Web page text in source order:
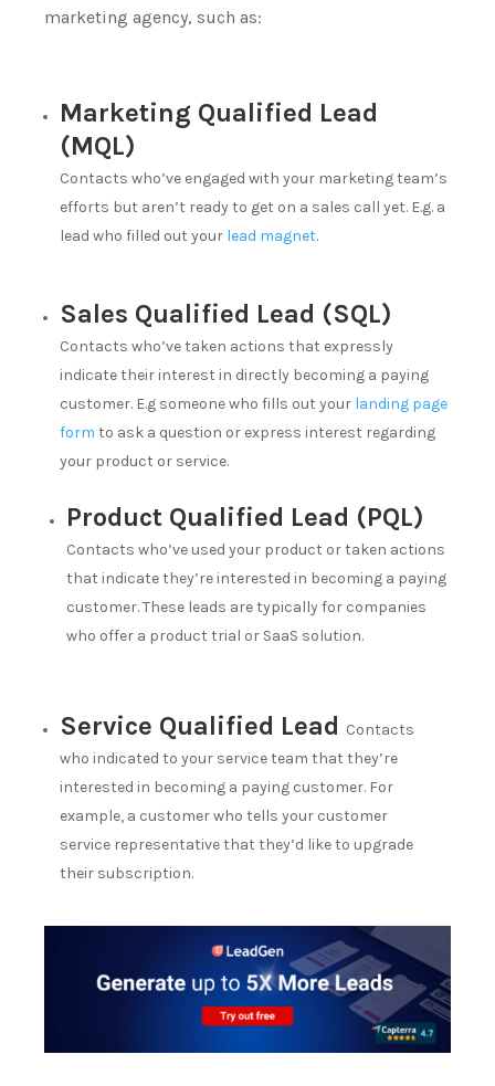
marketing agency, such as:
Marketing Qualified Lead
(MQL)
Contacts who’ve engaged with your marketing team’s
efforts but aren’t ready to get on a sales call yet. E.g. a
lead who filled out your lead magnet.
Sales Qualified Lead (SQL)
Contacts who’ve taken actions that expressly
indicate their interest in directly becoming a paying
customer. E.g someone who fills out your landing page
form to ask a question or express interest regarding
your product or service.
Product Qualified Lead (PQL)
Contacts who’ve used your product or taken actions
that indicate they’re interested in becoming a paying
customer. These leads are typically for companies
who offer a product trial or SaaS solution.
Service Qualified Lead Contacts
who indicated to your service team that they’re
interested in becoming a paying customer. For
example, a customer who tells your customer
service representative that they’d like to upgrade
their subscription.